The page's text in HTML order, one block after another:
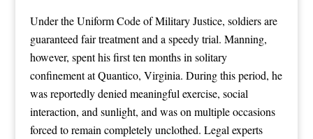
Under the Uniform Code of Military Justice, soldiers are
guaranteed fair treatment and a speedy trial. Manning,
however, spent his first ten months in solitary
confinement at Quantico, Virginia. During this period, he
was reportedly denied meaningful exercise, social
interaction, and sunlight, and was on multiple occasions
forced to remain completely unclothed. Legal experts